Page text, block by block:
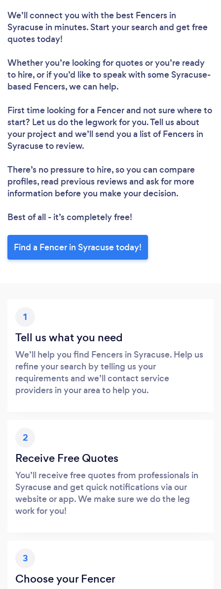
We’ll connect you with the best Fencers in
Syracuse in minutes. Start your search and get free
quotes today!
Whether you’re looking for quotes or you’re ready
to hire, or if you’d like to speak with some Syracuse-
based Fencers, we can help.
First time looking for a Fencerand not sure where to
start? Let us do the legwork for you. Tell us about
your project and we’ll send you a list of Fencers in
Syracuse to review.
There’s no pressure to hire, so you can compare
profiles, read previous reviews and ask for more
information before you make your decision.
Best of all - it’s completely free!
Find a Fencer in Syracuse today!
1
Tell us what you need
We’ll help you find Fencers in Syracuse. Help us
refine your search by telling us your
requirements and we’ll contact service
providers in your area to help you.
2
Receive Free Quotes
You’ll receive free quotes from professionals in
Syracuse and get quick notifications via our
website or app. We make sure we do the leg
work for you!
3
Choose your Fencer